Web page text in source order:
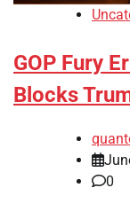
GOP Fury
Blocks
0